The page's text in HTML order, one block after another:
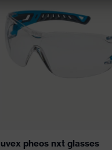
uvex pheos nxt glasses